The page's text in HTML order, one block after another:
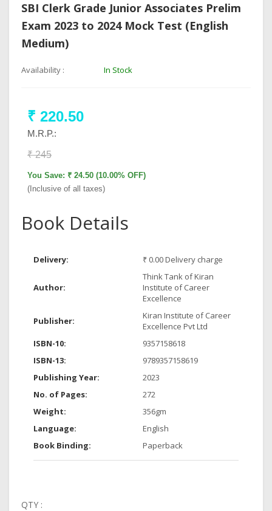
SBI Clerk Grade Junior Associates Prelim
Exam 2023 to 2024 Mock Test (English
Medium)
Availability : In Stock
₹ 220.50
M.R.P.:
₹ 245
You Save: ₹ 24.50 (10.00% OFF)
(Inclusive of all taxes)
Book Details
Delivery: ₹ 0.00 Delivery charge
Author:
Think Tank of Kiran
Institute of Career
Excellence
Publisher:
Kiran Institute of Career
Excellence Pvt Ltd
ISBN-10:
9357158618
ISBN-13:
9789357158619
Publishing Year:
2023
No. of Pages:
272
Weight:
356gm
Language:
English
Book Binding:
Paperback
QTY :